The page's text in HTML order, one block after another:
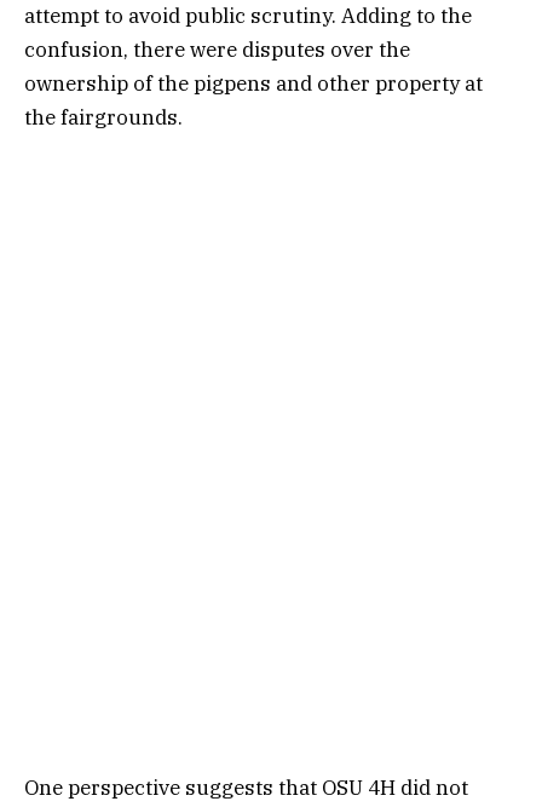
attempt to avoid public scrutiny. Adding to the
confusion, there were disputes over the
ownership of the pigpens and other property at
the fairgrounds.
One perspective suggests that OSU 4H did not